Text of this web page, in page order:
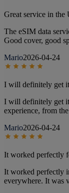
Great service in the
The eSIM data
Good cover, good
Mario2026-04-24
I will definitely get
I will definitely get
experience, from
Mario2026-04-24
It worked perfectly
It worked perfectly
everywhere. It was